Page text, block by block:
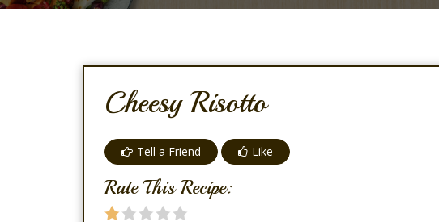
Cheesy Risotto
Tell a Friend Like
Rate This Recipe: